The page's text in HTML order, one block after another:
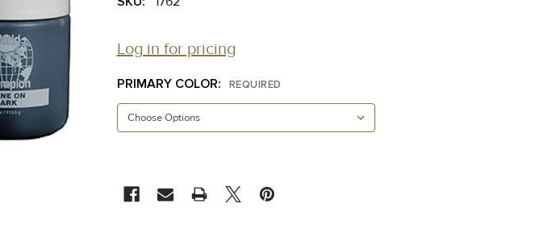
Log in for pricing
PRIMARY COLOR: REQUIRED